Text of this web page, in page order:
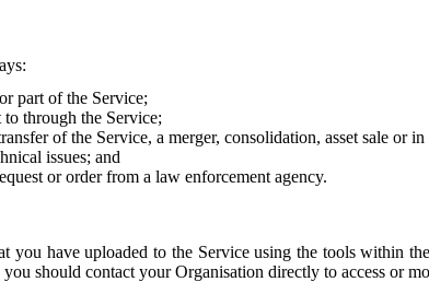
part of the Service;
through the Service;
of the Service, a merger, consolidation, asset sale or
issues; and
or order from a law enforcement agency.
you have uploaded to the Service using the tools
should contact your Organisation directly to access or